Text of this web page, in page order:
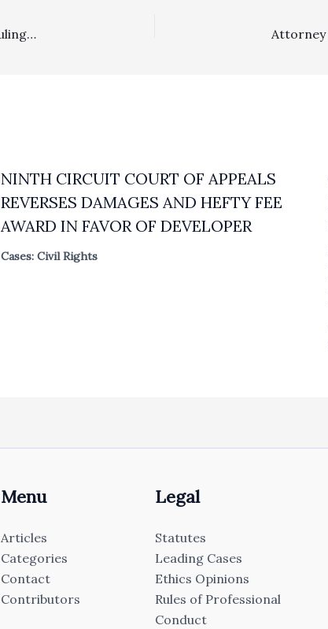
Sanctions: Safe Harbor Letter Sent After Judicial Recusal Ruling Did Not Give Rise To Sanctions
NINTH CIRCUIT COURT OF APPEALS
REVERSES DAMAGES AND HEFTY FEE
AWARD IN FAVOR OF DEVELOPER
Cases: Civil Rights
Menu
Articles
Categories
Contact
Contributors
Legal
Statutes
Leading Cases
Ethics Opinions
Rules of Professional
Conduct